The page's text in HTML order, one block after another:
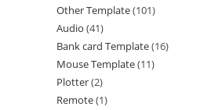
Other Template 101
Audio 41
Bank card Template 16
Mouse Template 11
Plotter 2
Remote 1